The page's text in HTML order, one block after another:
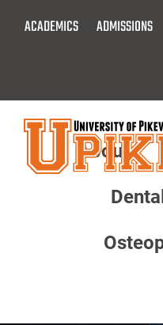
ACADEMICS ADMISSIONS
About
Dental